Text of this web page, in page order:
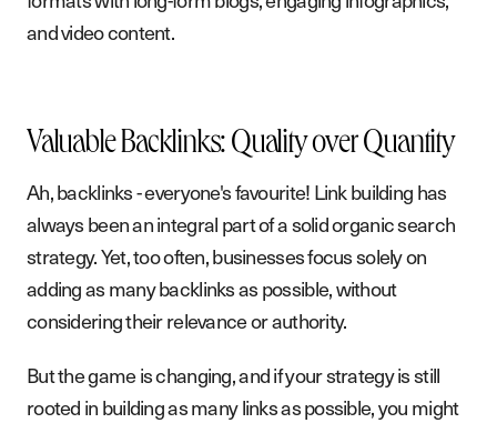
and video content.
Valuable Backlinks: Quality over Quantity
Ah, backlinks - everyone's favourite! Link building has
always been an integral part of a solid organic search
strategy. Yet, too often, businesses focus solely on
adding as many backlinks as possible, without
considering their relevance or authority.
But the game is changing, and if your strategy is still
rooted in building as many links as possible, you might